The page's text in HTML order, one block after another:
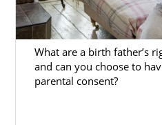
What are a birth father’s
and can you choose to
parental consent?